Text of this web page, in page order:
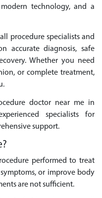
technology, and a
procedure specialists and
accurate diagnosis, safe
Whether you need
or complete treatment,
doctor near me in
specialists for
support.
performed to treat
or improve body
are not sufficient.